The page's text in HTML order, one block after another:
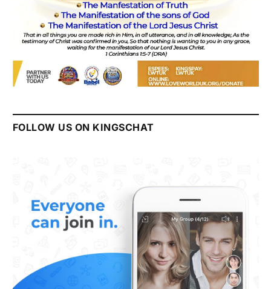
FOLLOW US ON KINGSCHAT